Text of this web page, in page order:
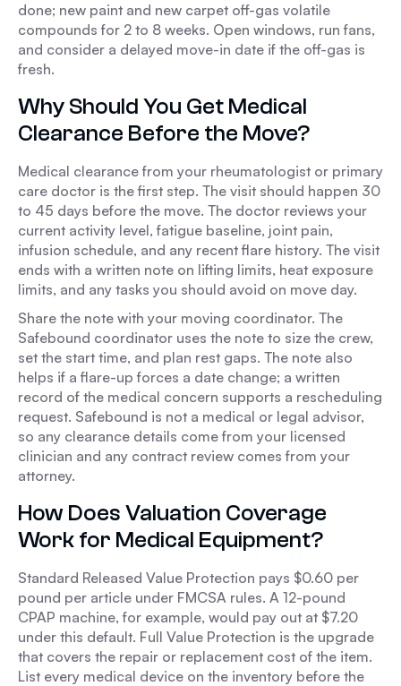
done; new paint and new carpet off-gas volatile
compounds for 2 to 8 weeks. Open windows, run fans,
and consider a delayed move-in date if the off-gas is
fresh.
Why Should You Get Medical
Clearance Before the Move?
Medical clearance from your rheumatologist or primary
care doctor is the first step. The visit should happen 30
to 45 days before the move. The doctor reviews your
current activity level, fatigue baseline, joint pain,
infusion schedule, and any recent flare history. The visit
ends with a written note on lifting limits, heat exposure
limits, and any tasks you should avoid on move day.
Share the note with your moving coordinator. The
Safebound coordinator uses the note to size the crew,
set the start time, and plan rest gaps. The note also
helps if a flare-up forces a date change; a written
record of the medical concern supports a rescheduling
request. Safebound is not a medical or legal advisor,
so any clearance details come from your licensed
clinician and any contract review comes from your
attorney.
How Does Valuation Coverage
Work for Medical Equipment?
Standard Released Value Protection pays $0.60 per
pound per article under FMCSA rules. A 12-pound
CPAP machine, for example, would pay out at $7.20
under this default. Full Value Protection is the upgrade
that covers the repair or replacement cost of the item.
List every medical device on the inventory before the